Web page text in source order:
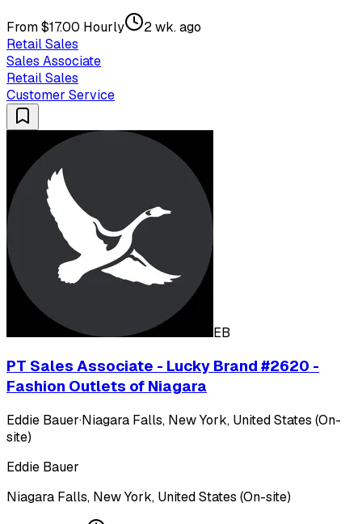
From $17.00 Hourly
2 wk. ago
Retail Sales
Sales Associate
Retail Sales
Customer Service
EB
PT Sales Associate - Lucky Brand #2620 -
Fashion Outlets of Niagara
Eddie Bauer·Niagara Falls, New York, United States (On-
site)
Eddie Bauer
Niagara Falls, New York, United States (On-site)